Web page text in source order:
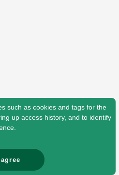
such as cookies and tags for the
up access history, and to identify
agree